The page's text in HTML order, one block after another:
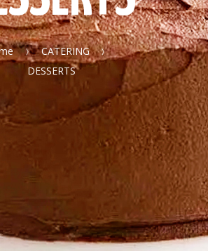
CATERING
DESSERTS